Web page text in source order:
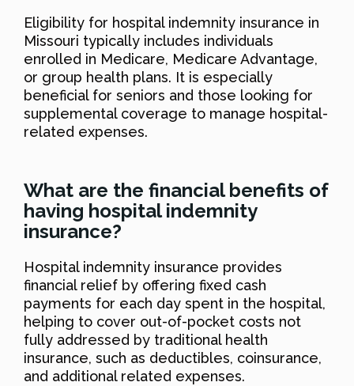
Eligibility for hospital indemnity insurance in
Missouri typically includes individuals
enrolled in Medicare, Medicare Advantage,
or group health plans. It is especially
beneficial for seniors and those looking for
supplemental coverage to manage hospital-
related expenses.
What are the financial benefits of
having hospital indemnity
insurance?
Hospital indemnity insurance provides
financial relief by offering fixed cash
payments for each day spent in the hospital,
helping to cover out-of-pocket costs not
fully addressed by traditional health
insurance, such as deductibles, coinsurance,
and additional related expenses.